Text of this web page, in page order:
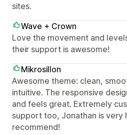
sites.
Wave + Crown
Love the movement and
their support is awesome!
Mikrosillon
Awesome theme: clean,
intuitive. The responsive
and feels great. Extremely
support too, Jonathan is very
recommend!